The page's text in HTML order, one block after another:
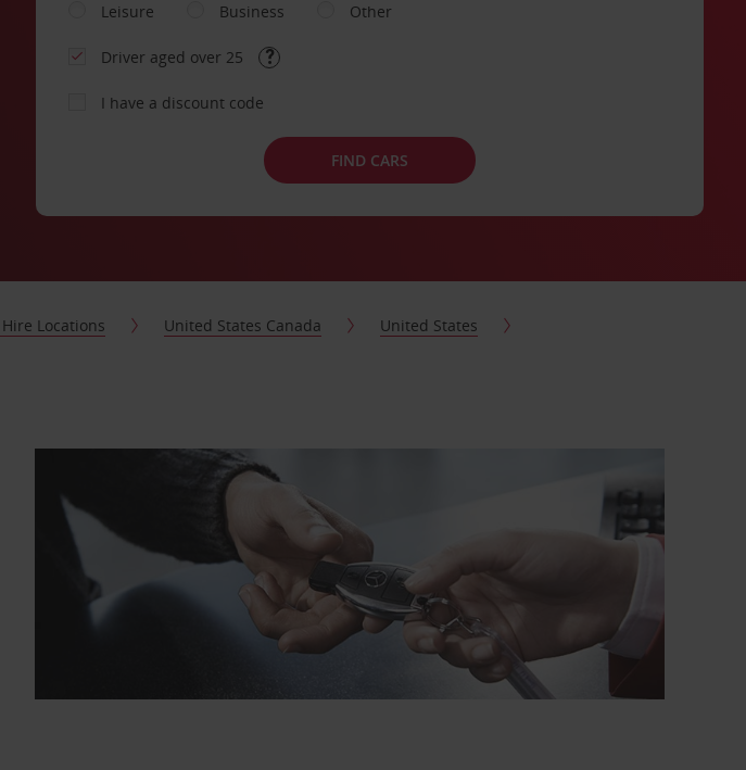
Leisure
Business Other
Driver aged over 25
I have a discount code
FIND CARS
Locations United States Canada
United States